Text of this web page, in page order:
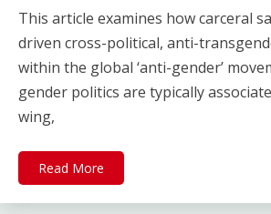
This article examines how carceral
driven cross-political, anti-
within the global ‘anti-gender’
gender politics are typically
wing,
Read More